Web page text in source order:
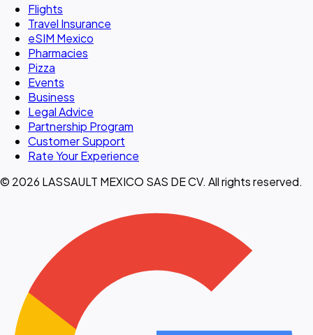
Flights
Travel Insurance
eSIM Mexico
Pharmacies
Pizza
Events
Business
Legal Advice
Partnership Program
Customer Support
Rate Your Experience
© 2026 LASSAULT MEXICO SAS DE CV. All rights reserved.